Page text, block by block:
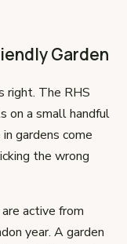
Garden
right. The RHS
on a small handful
gardens come
the wrong
active from
year. A garden